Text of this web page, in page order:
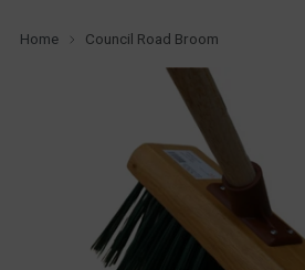
Home Council Road Broom